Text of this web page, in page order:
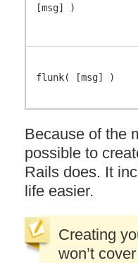
[msg] )
flunk( [msg] )
Because of the
possible to
Rails does. It
life easier.
Creating
won’t